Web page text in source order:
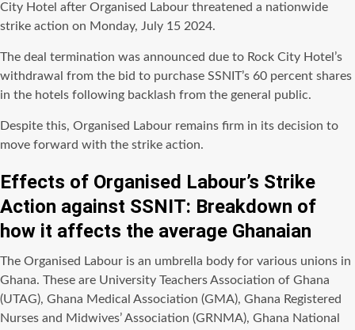
City Hotel after Organised Labour threatened a nationwide
strike action on Monday, July 15 2024.
The deal termination was announced due to Rock City Hotel’s
withdrawal from the bid to purchase SSNIT’s 60 percent shares
in the hotels following backlash from the general public.
Despite this, Organised Labour remains firm in its decision to
move forward with the strike action.
Effects of Organised Labour’s Strike
Action against SSNIT: Breakdown of
how it affects the average Ghanaian
The Organised Labour is an umbrella body for various unions in
Ghana. These are University Teachers Association of Ghana
(UTAG), Ghana Medical Association (GMA), Ghana Registered
Nurses and Midwives’ Association (GRNMA), Ghana National